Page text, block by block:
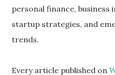
personal finance, business
startup strategies, and
trends.
Every article published on